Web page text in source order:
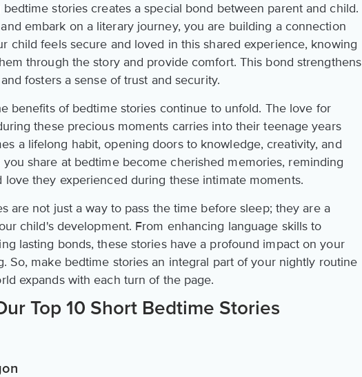
stories creates a special bond between parent and child.
embark on a literary journey, you are building a connection
child feels secure and loved in this shared experience, knowing
through the story and provide comfort. This bond strengthens
fosters a sense of trust and security.
benefits of bedtime stories continue to unfold. The love for
these precious moments carries into their teenage years
a lifelong habit, opening doors to knowledge, creativity, and
you share at bedtime become cherished memories, reminding
they experienced during these intimate moments.
are not just a way to pass the time before sleep; they are a
child's development. From enhancing language skills to
lasting bonds, these stories have a profound impact on your
So, make bedtime stories an integral part of your nightly routine
expands with each turn of the page.
Top 10 Short Bedtime Stories